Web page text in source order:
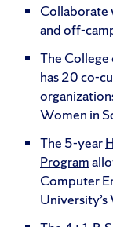
Collaborate
and off-
The College
has 20 co-
Women in
The 5-year
Program
Computer